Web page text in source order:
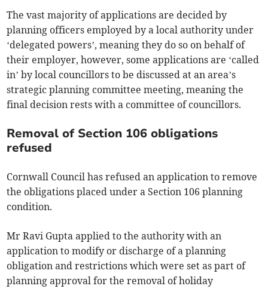
The vast majority of applications are decided by
planning officers employed by a local authority under
‘delegated powers’, meaning they do so on behalf of
their employer, however, some applications are ‘called
in’ by local councillors to be discussed at an area’s
strategic planning committee meeting, meaning the
final decision rests with a committee of councillors.
Removal of Section 106 obligations
refused
Cornwall Council has refused an application to remove
the obligations placed under a Section 106 planning
condition.
Mr Ravi Gupta applied to the authority with an
application to modify or discharge of a planning
obligation and restrictions which were set as part of
planning approval for the removal of holiday